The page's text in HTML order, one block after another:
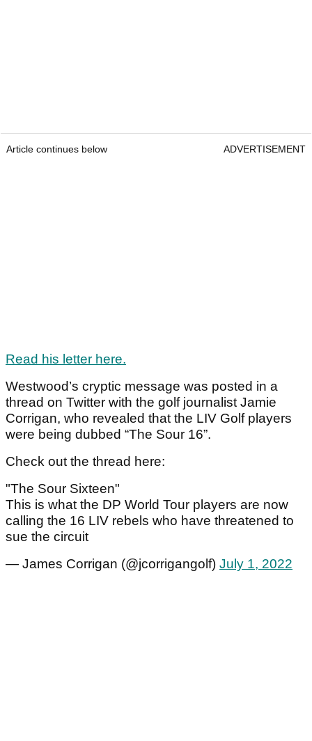
Article continues below ADVERTISEMENT
Read his letter here.
Westwood’s cryptic message was posted in a
thread on Twitter with the golf journalist Jamie
Corrigan, who revealed that the LIV Golf players
were being dubbed “The Sour 16”.
Check out the thread here:
"The Sour Sixteen"
This is what the DP World Tour players are now
calling the 16 LIV rebels who have threatened to
sue the circuit
— James Corrigan (@jcorrigangolf) July 1, 2022